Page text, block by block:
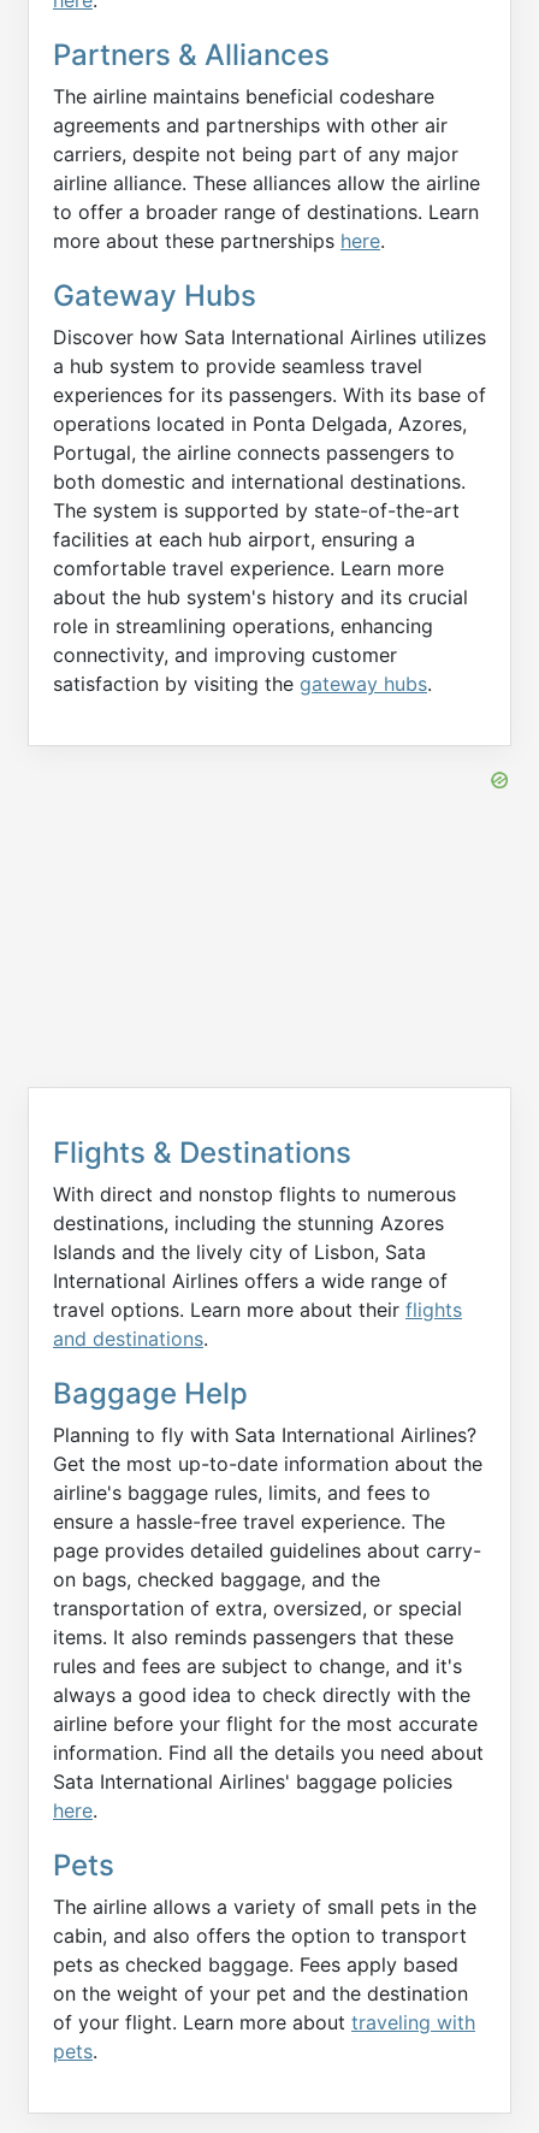
Partners & Alliances
The airline maintains beneficial codeshare
agreements and partnerships with other air
carriers, despite not being part of any major
airline alliance. These alliances allow the airline
to offer a broader range of destinations. Learn
more about these partnerships here.
Gateway Hubs
Discover how Sata International Airlines utilizes
a hub system to provide seamless travel
experiences for its passengers. With its base of
operations located in Ponta Delgada, Azores,
Portugal, the airline connects passengers to
both domestic and international destinations.
The system is supported by state-of-the-art
facilities at each hub airport, ensuring a
comfortable travel experience. Learn more
about the hub system's history and its crucial
role in streamlining operations, enhancing
connectivity, and improving customer
satisfaction by visiting the gateway hubs.
Flights & Destinations
With direct and nonstop flights to numerous
destinations, including the stunning Azores
Islands and the lively city of Lisbon, Sata
International Airlines offers a wide range of
travel options. Learn more about their flights
and destinations.
Baggage Help
Planning to fly with Sata International Airlines?
Get the most up-to-date information about the
airline's baggage rules, limits, and fees to
ensure a hassle-free travel experience. The
page provides detailed guidelines about carry-
on bags, checked baggage, and the
transportation of extra, oversized, or special
items. It also reminds passengers that these
rules and fees are subject to change, and it's
always a good idea to check directly with the
airline before your flight for the most accurate
information. Find all the details you need about
Sata International Airlines' baggage policies
here.
Pets
The airline allows a variety of small pets in the
cabin, and also offers the option to transport
pets as checked baggage. Fees apply based
on the weight of your pet and the destination
of your flight. Learn more about traveling with
pets.